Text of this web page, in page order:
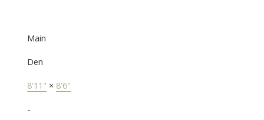
Main
Den
8'11" × 8'6"
-